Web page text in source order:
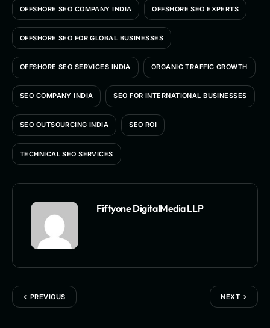
OFFSHORE SEO COMPANY INDIA OFFSHORE SEO EXPERTS
OFFSHORE SEO FOR GLOBAL BUSINESSES
OFFSHORE SEO SERVICES INDIA ORGANIC TRAFFIC GROWTH
SEO COMPANY INDIA SEO FOR INTERNATIONAL BUSINESSES
SEO OUTSOURCING INDIA SEO ROI
TECHNICAL SEO SERVICES
Fiftyone DigitalMedia LLP
PREVIOUS NEXT